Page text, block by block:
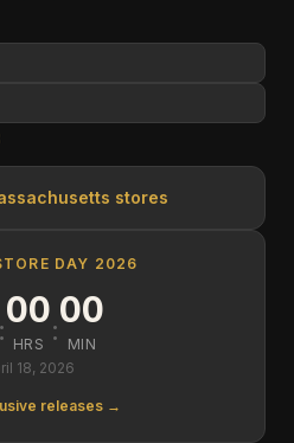
stores
DAY 2026
:00
HRS :00
MIN
18, 2026
releases →